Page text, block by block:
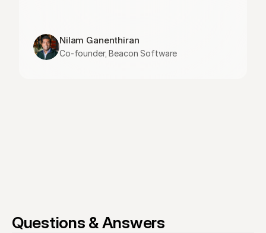
Nilam Ganenthiran
Co-founder, Beacon Software
Questions & Answers